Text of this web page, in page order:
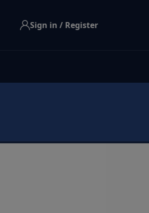
Sign in / Register